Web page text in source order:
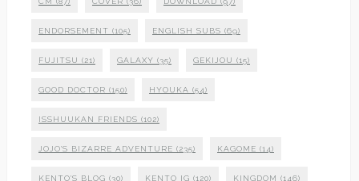
ENDORSEMENT (105) ENGLISH SUBS (69)
FUJITSU (21) GALAXY (35) GEKIJOU (15)
GOOD DOCTOR (150) HYOUKA (54)
ISSHUUKAN FRIENDS (102)
JOJO'S BIZARRE ADVENTURE (235) KAGOME (14)
KENTO'S BLOG (30) KENTO IG (120) KINGDOM (146)